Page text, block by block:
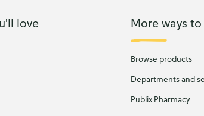
love More ways
Browse products
Departments and
Publix Pharmacy